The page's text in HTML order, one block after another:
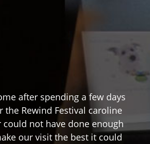
after spending a few days
the Rewind Festival caroline
not have done enough
our visit the best it could